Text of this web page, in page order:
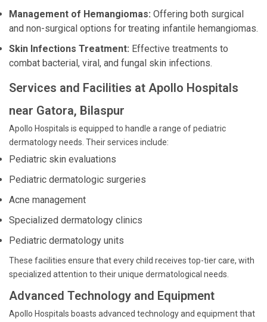
Management of Hemangiomas: Offering both surgical
and non-surgical options for treating infantile hemangiomas.
Skin Infections Treatment: Effective treatments to
combat bacterial, viral, and fungal skin infections.
Services and Facilities at Apollo Hospitals
near Gatora, Bilaspur
Apollo Hospitals is equipped to handle a range of pediatric
dermatology needs. Their services include:
Pediatric skin evaluations
Pediatric dermatologic surgeries
Acne management
Specialized dermatology clinics
Pediatric dermatology units
These facilities ensure that every child receives top-tier care, with
specialized attention to their unique dermatological needs.
Advanced Technology and Equipment
Apollo Hospitals boasts advanced technology and equipment that